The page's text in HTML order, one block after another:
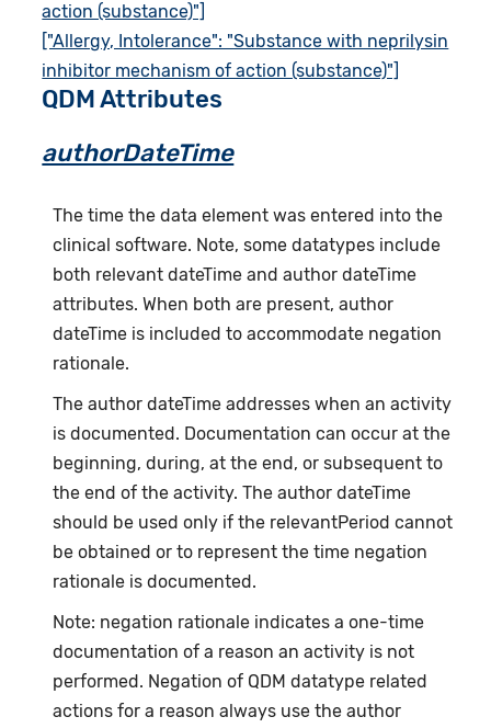
action (substance)"]
["Allergy, Intolerance": "Substance with neprilysin
inhibitor mechanism of action (substance)"]
QDM Attributes
authorDateTime
The time the data element was entered into the
clinical software. Note, some datatypes include
both relevant dateTime and author dateTime
attributes. When both are present, author
dateTime is included to accommodate negation
rationale.
The author dateTime addresses when an activity
is documented. Documentation can occur at the
beginning, during, at the end, or subsequent to
the end of the activity. The author dateTime
should be used only if the relevantPeriod cannot
be obtained or to represent the time negation
rationale is documented.
Note: negation rationale indicates a one-time
documentation of a reason an activity is not
performed. Negation of QDM datatype related
actions for a reason always use the author